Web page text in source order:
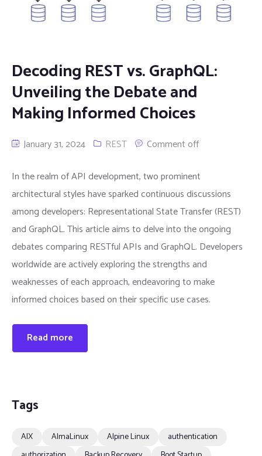
Decoding REST vs. GraphQL:
Unveiling the Debate and
Making Informed Choices
January 31, 2024 REST Comment off
In the realm of API development, two prominent
architectural styles have sparked continuous discussions
among developers: Representational State Transfer (REST)
and GraphQL. This article aims to delve into the ongoing
debates comparing RESTful APIs and GraphQL. Developers
worldwide are actively exploring the strengths and
weaknesses of each approach, endeavoring to make
informed choices based on their specific use cases.
Read more
Tags
AIX AlmaLinux Alpine Linux
authentication